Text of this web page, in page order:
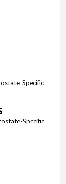
Specific
Specific